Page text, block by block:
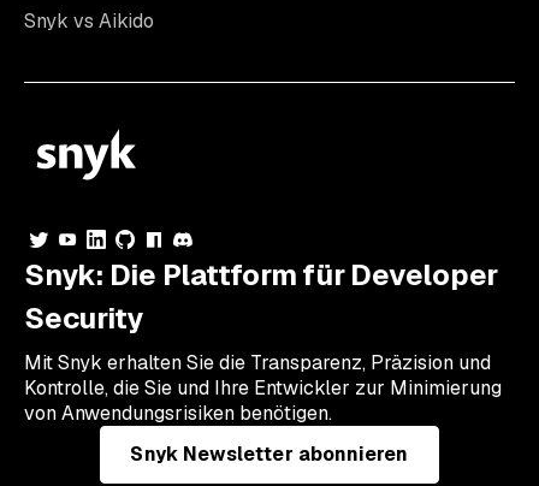
Snyk vs Aikido
Snyk: Die Plattform für Developer
Security
Mit Snyk erhalten Sie die Transparenz, Präzision und
Kontrolle, die Sie und Ihre Entwickler zur Minimierung
von Anwendungsrisiken benötigen.
Snyk Newsletter abonnieren